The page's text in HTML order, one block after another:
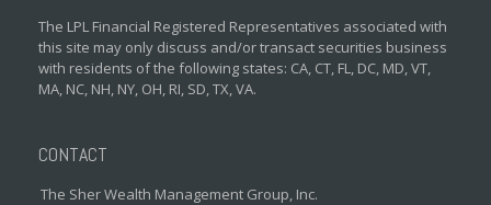
The LPL Financial Registered Representatives associated with
this site may only discuss and/or transact securities business
with residents of the following states: CA, CT, FL, DC, MD, VT,
MA, NC, NH, NY, OH, RI, SD, TX, VA.
CONTACT
The Sher Wealth Management Group, Inc.